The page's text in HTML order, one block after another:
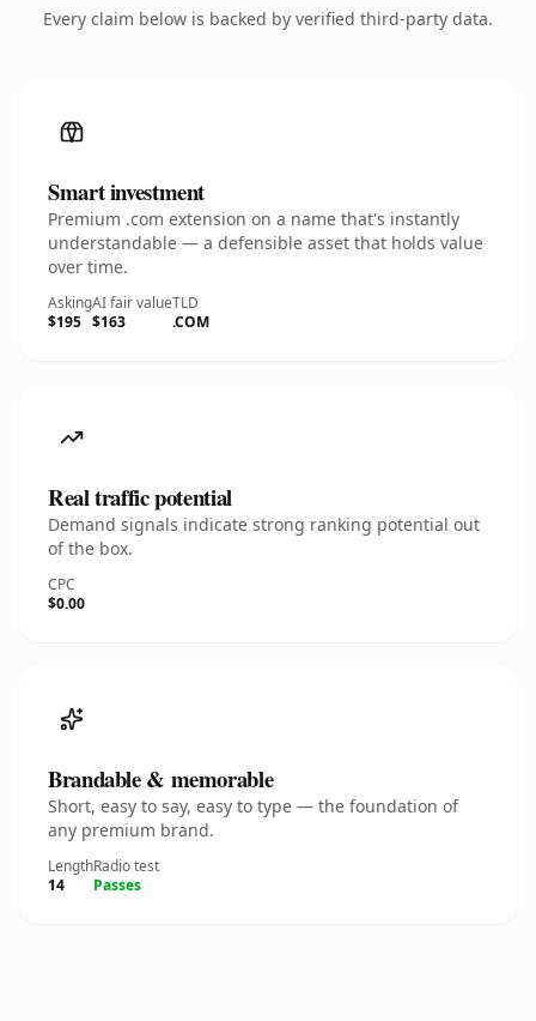
Every claim below is backed by verified third-party data.
Smart investment
Premium .com extension on a name that's instantly
understandable — a defensible asset that holds value
over time.
Asking
$195
AI fair value
$163
TLD
.COM
Real traffic potential
Demand signals indicate strong ranking potential out
of the box.
CPC
$0.00
Brandable & memorable
Short, easy to say, easy to type — the foundation of
any premium brand.
Length
14
Radio test
Passes